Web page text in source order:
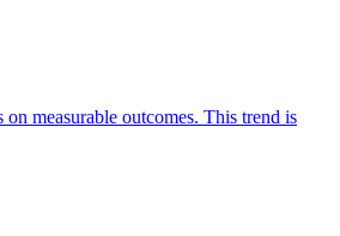
measurable outcomes. This trend is